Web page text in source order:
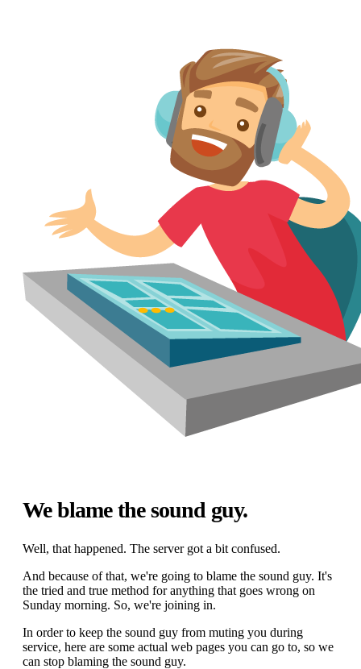
We blame the sound guy.
Well, that happened. The server got a bit confused.
And because of that, we're going to blame the sound guy. It's
the tried and true method for anything that goes wrong on
Sunday morning. So, we're joining in.
In order to keep the sound guy from muting you during
service, here are some actual web pages you can go to, so we
can stop blaming the sound guy.